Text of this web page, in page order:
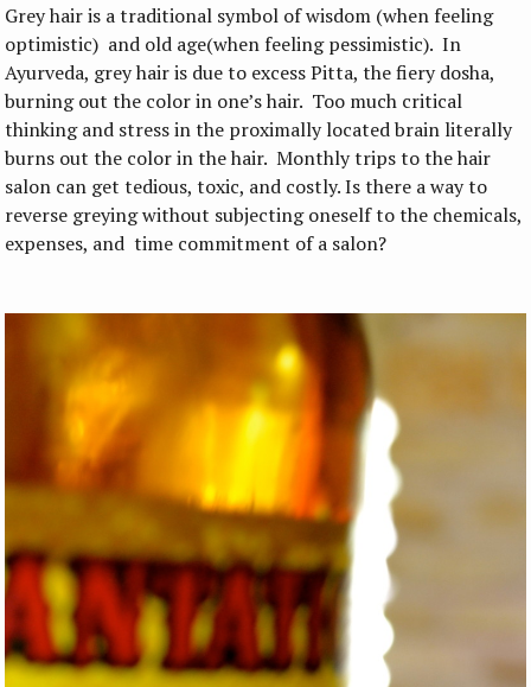
Grey hair is a traditional symbol of wisdom (when feeling
optimistic) and old age(when feeling pessimistic). In
Ayurveda, grey hair is due to excess Pitta, the fiery dosha,
burning out the color in one’s hair. Too much critical
thinking and stress in the proximally located brain literally
burns out the color in the hair. Monthly trips to the hair
salon can get tedious, toxic, and costly. Is there a way to
reverse greying without subjecting oneself to the chemicals,
expenses, and time commitment of a salon?